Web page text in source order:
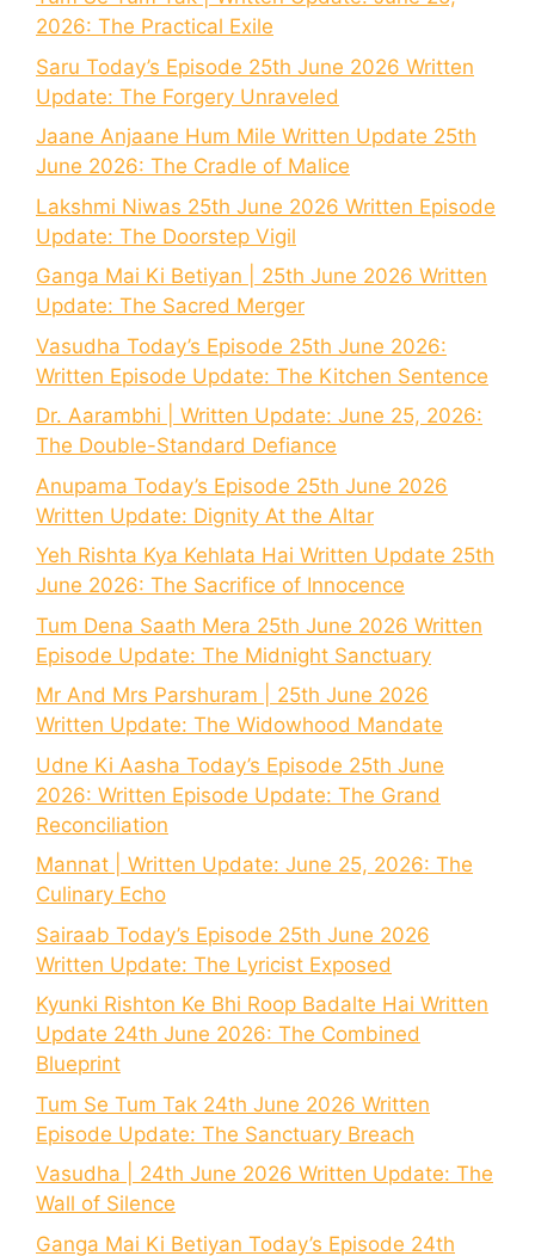
2026: The Practical Exile
Saru Today’s Episode 25th June 2026 Written
Update: The Forgery Unraveled
Jaane Anjaane Hum Mile Written Update 25th
June 2026: The Cradle of Malice
Lakshmi Niwas 25th June 2026 Written Episode
Update: The Doorstep Vigil
Ganga Mai Ki Betiyan | 25th June 2026 Written
Update: The Sacred Merger
Vasudha Today’s Episode 25th June 2026:
Written Episode Update: The Kitchen Sentence
Dr. Aarambhi | Written Update: June 25, 2026:
The Double-Standard Defiance
Anupama Today’s Episode 25th June 2026
Written Update: Dignity At the Altar
Yeh Rishta Kya Kehlata Hai Written Update 25th
June 2026: The Sacrifice of Innocence
Tum Dena Saath Mera 25th June 2026 Written
Episode Update: The Midnight Sanctuary
Mr And Mrs Parshuram | 25th June 2026
Written Update: The Widowhood Mandate
Udne Ki Aasha Today’s Episode 25th June
2026: Written Episode Update: The Grand
Reconciliation
Mannat | Written Update: June 25, 2026: The
Culinary Echo
Sairaab Today’s Episode 25th June 2026
Written Update: The Lyricist Exposed
Kyunki Rishton Ke Bhi Roop Badalte Hai Written
Update 24th June 2026: The Combined
Blueprint
Tum Se Tum Tak 24th June 2026 Written
Episode Update: The Sanctuary Breach
Vasudha | 24th June 2026 Written Update: The
Wall of Silence
Ganga Mai Ki Betiyan Today’s Episode 24th